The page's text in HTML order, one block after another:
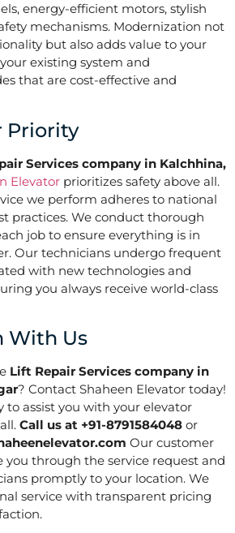
energy-efficient motors, stylish
mechanisms. Modernization not
but also adds value to your
existing system and
that are cost-effective and
Priority
Services company in Kalchhina,
Elevator prioritizes safety above all.
we perform adheres to national
practices. We conduct thorough
job to ensure everything is in
Our technicians undergo frequent
with new technologies and
you always receive world-class
With Us
Lift Repair Services company in
? Contact Shaheen Elevator today!
to assist you with your elevator
Call us at +91-8791584048 or
Our customer
through the service request and
promptly to your location. We
service with transparent pricing